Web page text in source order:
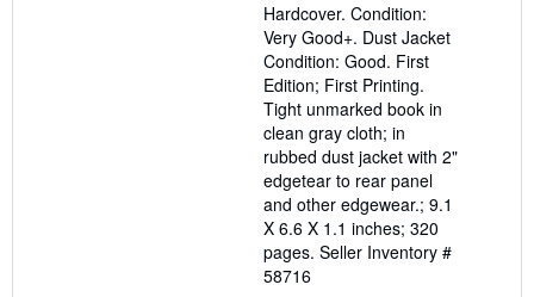
out
of
5
stars
Hardcover. Condition:
Very Good+. Dust Jacket
Condition: Good. First
Edition; First Printing.
Tight unmarked book in
clean gray cloth; in
rubbed dust jacket with 2"
edgetear to rear panel
and other edgewear.; 9.1
X 6.6 X 1.1 inches; 320
pages. Seller Inventory #
58716